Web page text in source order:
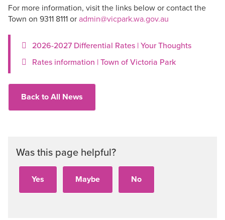
For more information, visit the links below or contact the
Town on 9311 8111 oradmin@vicpark.wa.gov.au
2026-2027 Differential Rates | Your Thoughts
Rates information | Town of Victoria Park
Back to All News
Was this page helpful?